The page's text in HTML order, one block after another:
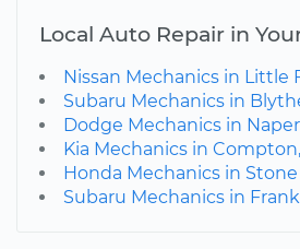
Local Auto Repair in
Nissan Mechanics in Little
Subaru Mechanics in
Dodge Mechanics in
Kia Mechanics in
Honda Mechanics in
Subaru Mechanics in